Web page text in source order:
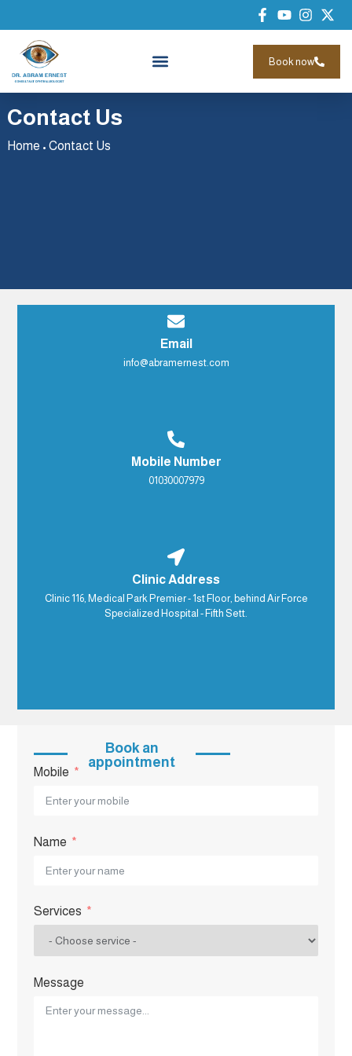
Book now
Contact Us
Home •Contact Us
Clinic Address
Clinic 116, Medical Park Premier - 1st Floor, behind Air Force
Specialized Hospital - Fifth Sett.
Mobile Number
01030007979
Email
info@abramernest.com
Book an
appointment
Mobile
Name
Services
Message